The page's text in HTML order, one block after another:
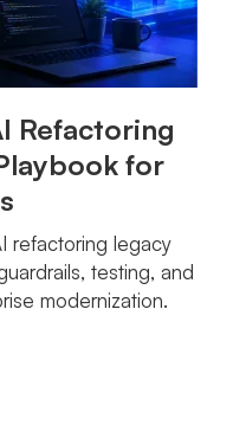
Refactoring
for
refactoring legacy
testing, and
modernization.